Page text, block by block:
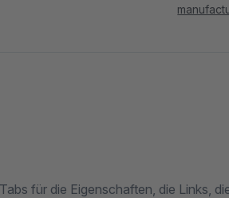
für die Eigenschaften, die Links,